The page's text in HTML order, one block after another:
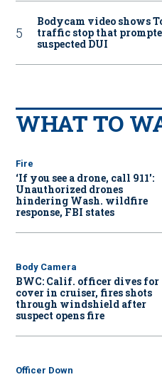
Bodycam video shows
traffic stop that
suspected DUI
WHAT TO
Fire
‘If you see a drone, call 911':
Unauthorized drones
hindering Wash. wildfire
response, FBI states
Body Camera
BWC: Calif. officer dives for
cover in cruiser, fires shots
through windshield after
suspect opens fire
Officer Down